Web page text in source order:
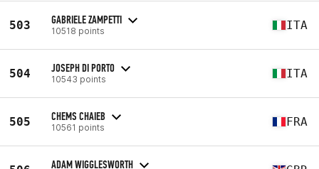
503 GABRIELE ZAMPETTI
10518 points ITA
504 JOSEPH DI PORTO
10543 points ITA
505 CHEMS CHAIEB
10561 points FRA
ADAM WIGGLESWORTH